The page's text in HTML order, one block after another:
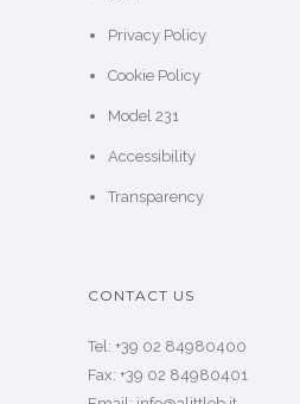
Privacy Policy
Cookie Policy
Model 231
Accessibility
Transparency
CONTACT US
Tel: +39 02 84980400
Fax: +39 02 84980401